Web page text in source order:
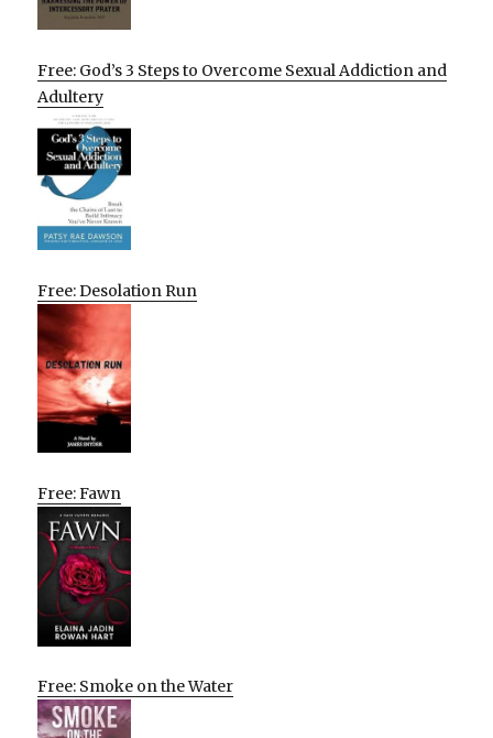
Free: God’s 3 Steps to Overcome Sexual Addiction and
Adultery
Free: Desolation Run
Free: Fawn
Free: Smoke on the Water